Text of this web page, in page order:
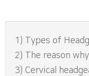
1) Types of
2) The reason
3) Cervical